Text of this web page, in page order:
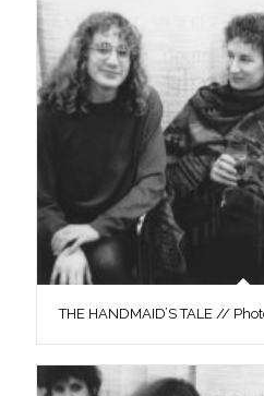
THE HANDMAID’S TALE //